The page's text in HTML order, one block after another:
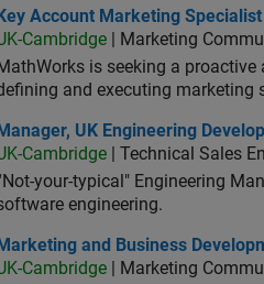
Account Marketing Specialist /
Key Account Marketing
Cambridge | Marketing
is seeking a
and executing marketing
UK Engineering
Manager, UK Engineering
Cambridge | Technical Sales
your-typical" Engineering
engineering.
and Business
Marketing and Business
Cambridge | Marketing